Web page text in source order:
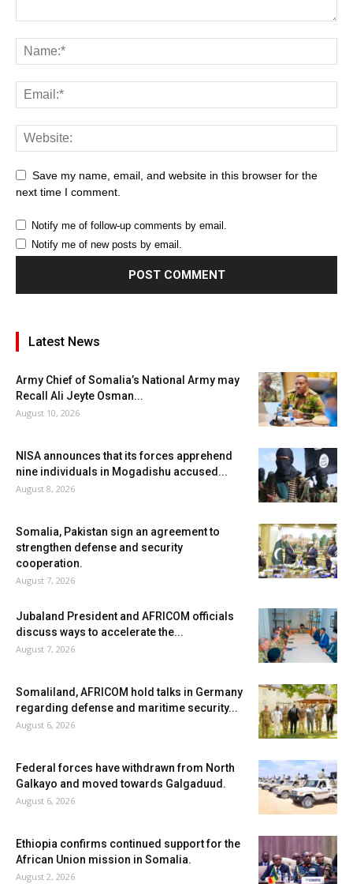
Save my name, email, and website in this browser for the
next time I comment.
Notify me of follow-up comments by email.
Notify me of new posts by email.
Latest News
Army Chief of Somalia’s National Army may
Recall Ali Jeyte Osman...
August 10, 2026
NISA announces that its forces apprehend
nine individuals in Mogadishu accused...
August 8, 2026
Somalia, Pakistan sign an agreement to
strengthen defense and security
cooperation.
August 7, 2026
Jubaland President and AFRICOM officials
discuss ways to accelerate the...
August 7, 2026
Somaliland, AFRICOM hold talks in Germany
regarding defense and maritime security...
August 6, 2026
Federal forces have withdrawn from North
Galkayo and moved towards Galgaduud.
August 6, 2026
Ethiopia confirms continued support for the
African Union mission in Somalia.
August 2, 2026